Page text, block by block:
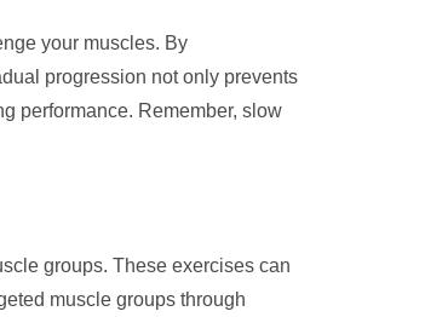
your muscles. By
progression not only prevents
performance. Remember, slow
groups. These exercises can
muscle groups through